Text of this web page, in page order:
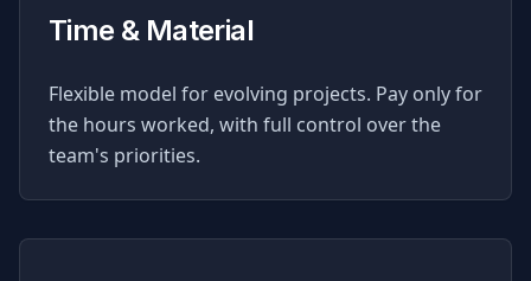
Time & Material
Flexible model for evolving projects. Pay only for
the hours worked, with full control over the
team's priorities.